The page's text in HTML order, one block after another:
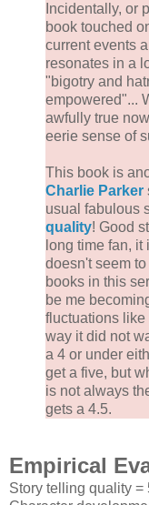
Incidentally, or
book touched
current events
resonates in a
"bigotry and
empowered"...
awfully true
eerie sense of
This book is
Charlie Parker
usual fabulous
quality! Good
long time fan,
doesn't seem
books in this
be me
fluctuations like
way it did not
a 4 or under
get a five, but
is not always
gets a 4.5.
Empirical
Story telling quality =